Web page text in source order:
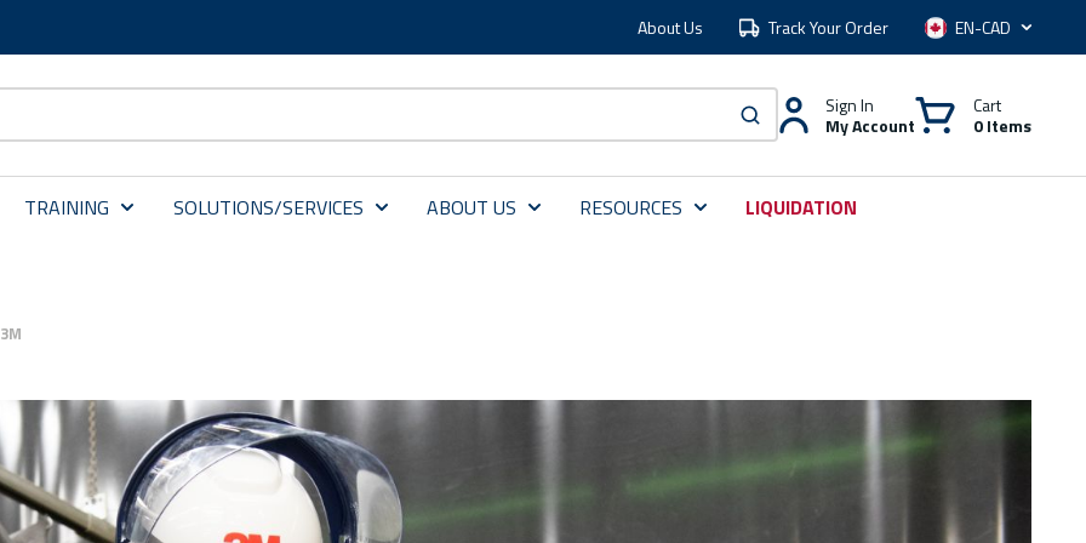
About Us Track Your Order Language
submit search
Sign In
My Account
Cart
0 Items
TRAINING SOLUTIONS/SERVICES ABOUT US RESOURCES LIQUIDATION